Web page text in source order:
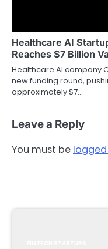
Healthcare AI
Reaches $7 Billion
Healthcare AI company
new funding round,
approximately $7…
Leave a Reply
You must be logged